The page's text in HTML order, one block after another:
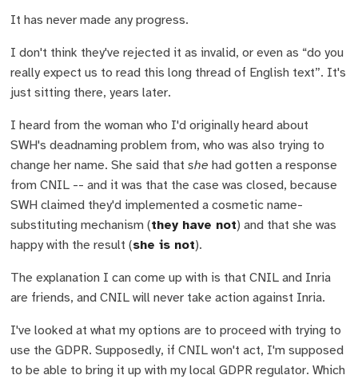
It has never made any progress.
I don't think they've rejected it as invalid, or even as “do you
really expect us to read this long thread of English text”. It's
just sitting there, years later.
I heard from the woman who I'd originally heard about
SWH's deadnaming problem from, who was also trying to
change her name. She said thatshe had gotten a response
from CNIL -- and it was that the case was closed, because
SWH claimed they'd implemented a cosmetic name-
substituting mechanism (they have not) and that she was
happy with the result (she is not).
The explanation I can come up with is that CNIL and Inria
are friends, and CNIL will never take action against Inria.
I've looked at what my options are to proceed with trying to
use the GDPR. Supposedly, if CNIL won't act, I'm supposed
to be able to bring it up with my local GDPR regulator. Which